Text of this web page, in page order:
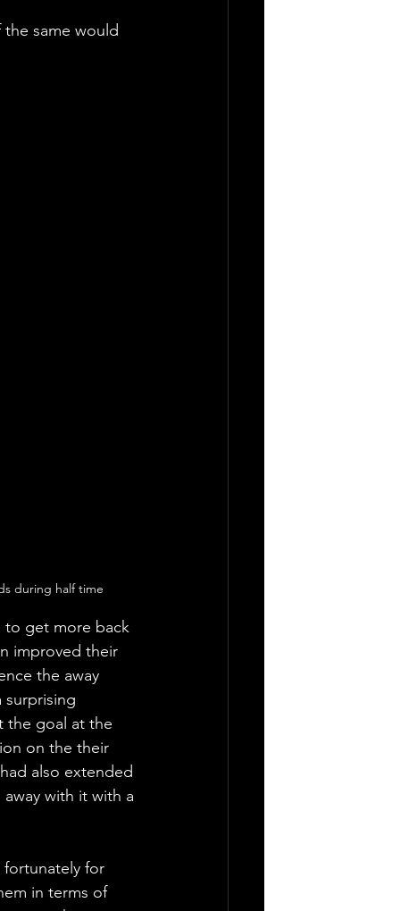
same would
during half time
to get more back
improved their
the away
surprising
the goal at the
on the their
also extended
with it with a
for
in terms of